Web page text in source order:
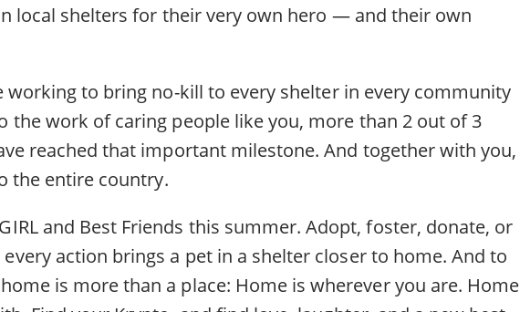
local shelters for their very own hero — and their own
working to bring no-kill to every shelter in every community
the work of caring people like you, more than 2 out of 3
reached that important milestone. And together with you,
the entire country.
and Best Friends this summer. Adopt, foster, donate, or
action brings a pet in a shelter closer to home. And to
is more than a place: Home is wherever you are. Home